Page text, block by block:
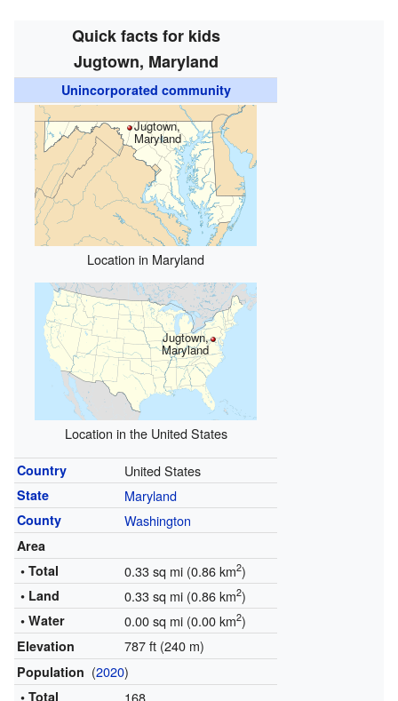
Quick facts for kids
Jugtown, Maryland
Unincorporated community
Jugtown,
Maryland
Location in Maryland
Jugtown,
Maryland
Location in the United States
Country United States
State Maryland
County Washington
Area
• Total
0.33 sq mi (0.86 km2)
• Land 0.33 sq mi (0.86 km2)
• Water 0.00 sq mi (0.00 km2)
Elevation 787 ft (240 m)
Population (2020)
• Total